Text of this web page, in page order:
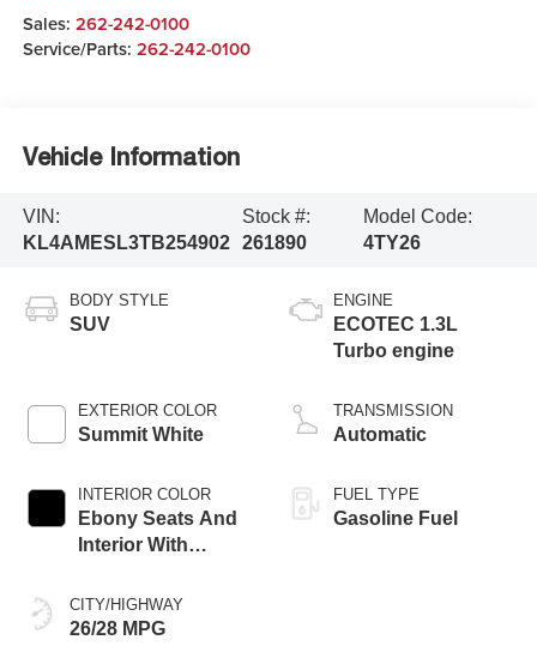
Sales: 262-242-0100
Service/Parts: 262-242-0100
Vehicle Information
VIN:
KL4AMESL3TB254902
Stock #:
261890
Model Code:
4TY26
BODY STYLE
SUV
EXTERIOR COLOR
Summit White
INTERIOR COLOR
Ebony Seats And
Interior With
Stitching,
Leatherette Seat
CITY/HIGHWAY
26/28 MPG
ENGINE
ECOTEC 1.3L
Turbo engine
TRANSMISSION
Automatic
FUEL TYPE
Gasoline Fuel